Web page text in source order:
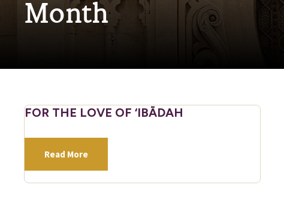
Month
FOR THE LOVE OF ‘IBĀDAH
Read More